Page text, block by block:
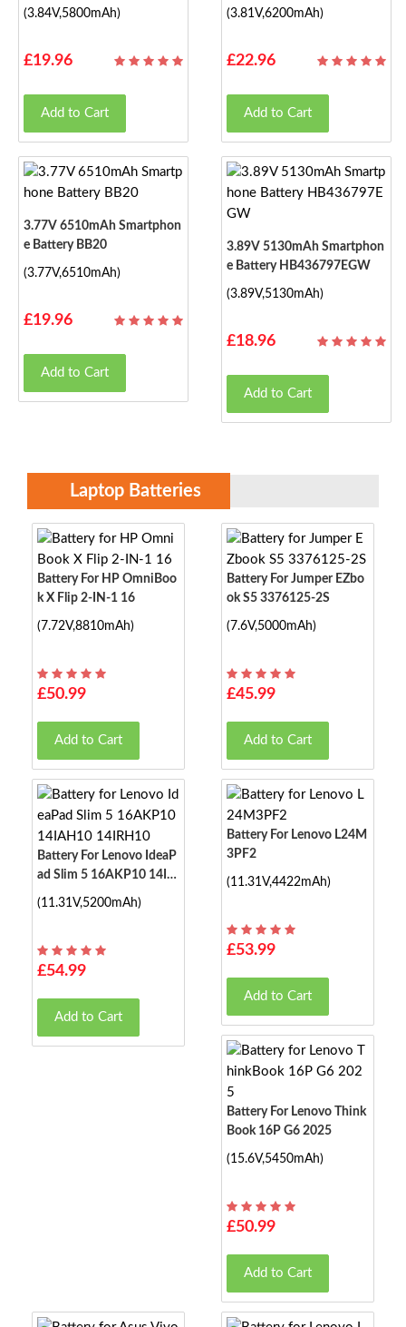
(3.84V,5800mAh)
£19.96
Add to Cart
(3.81V,6200mAh)
£22.96
Add to Cart
3.77V 6510mAh Smartphon
E Battery BB20
(3.77V,6510mAh)
£19.96
Add to Cart
3.89V 5130mAh Smartphon
E Battery HB436797EGW
(3.89V,5130mAh)
£18.96
Add to Cart
Laptop Batteries
Battery For HP OmniBoo
K X Flip 2-IN-1 16
(7.72V,8810mAh)
£50.99
Add to Cart
Battery For Jumper EZbo
Ok S5 3376125-2S
(7.6V,5000mAh)
£45.99
Add to Cart
Battery For Lenovo IdeaP
Ad Slim 5 16AKP10 14IA
(11.31V,5200mAh)
£54.99
Add to Cart
Battery For Lenovo L24M
3PF2
(11.31V,4422mAh)
£53.99
Add to Cart
Battery For Lenovo Think
Book 16P G6 2025
(15.6V,5450mAh)
£50.99
Add to Cart